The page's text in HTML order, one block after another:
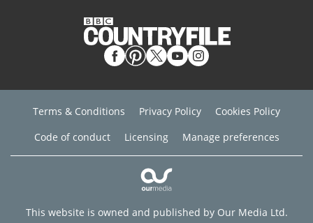
Terms & Conditions Privacy Policy
Cookies Policy
Code of conduct
Licensing Manage preferences
This website is owned and published by Our Media Ltd.